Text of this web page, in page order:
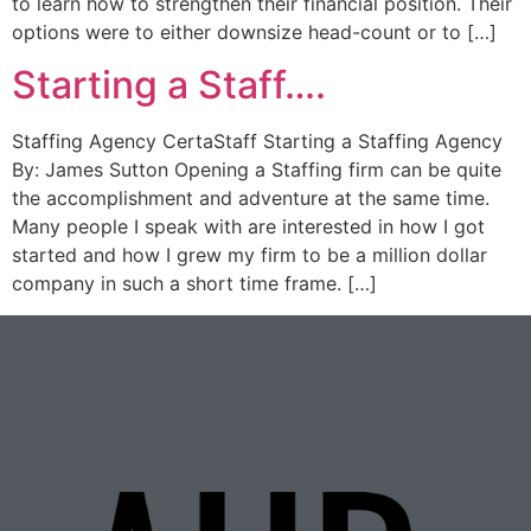
options were to either downsize head-count or to […]
Starting a Staff….
Staffing Agency CertaStaff Starting a Staffing Agency
By: James Sutton Opening a Staffing firm can be quite
the accomplishment and adventure at the same time.
Many people I speak with are interested in how I got
started and how I grew my firm to be a million dollar
company in such a short time frame. […]